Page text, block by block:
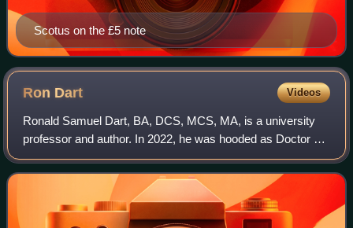
Scotus on the £5 note
Ron Dart Videos
Ronald Samuel Dart, BA, DCS, MCS, MA, is a university
professor and author. In 2022, he was hooded as Doctor of
Ministry and Humanities by St. Stephen's University.